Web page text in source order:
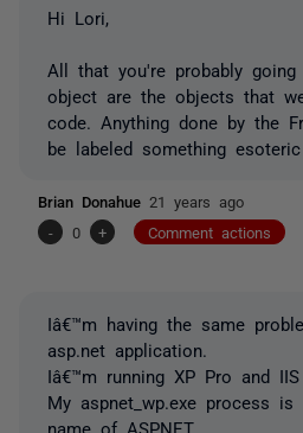
Hi Lori,
All that you're probably
object are the objects that
code. Anything done by the
be labeled something esoteric
Brian Donahue 21 years ago
-
0 + Comment actions
Iâ€™m having the same
asp.net application.
Iâ€™m running XP Pro and IIS
My aspnet_wp.exe process
name of ASPNET